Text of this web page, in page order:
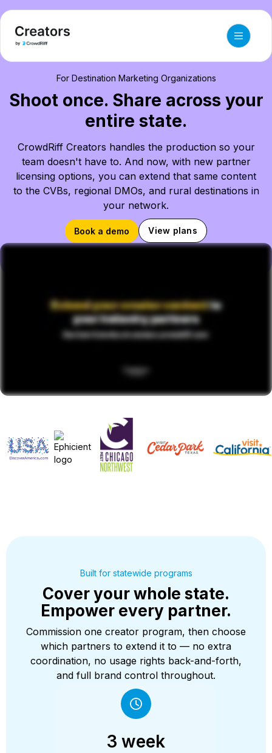
For Destination Marketing Organizations
Shoot once. Share across your
entire state.
CrowdRiff Creators handles the production so your
team doesn't have to. And now, with new partner
licensing options, you can extend that same content
to the CVBs, regional DMOs, and rural destinations in
your network.
Book a demo View plans
Built for statewide programs
Cover your whole state.
Empower every partner.
Commission one creator program, then choose
which partners to extend it to — no extra
coordination, no usage rights back-and-forth,
and full brand control throughout.
3 week